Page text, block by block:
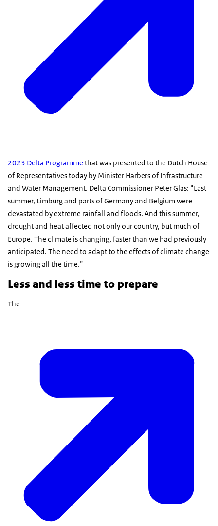
2023 Delta Programme that was presented to the Dutch House
of Representatives today by Minister Harbers of Infrastructure
and Water Management. Delta Commissioner Peter Glas: “Last
summer, Limburg and parts of Germany and Belgium were
devastated by extreme rainfall and floods. And this summer,
drought and heat affected not only our country, but much of
Europe. The climate is changing, faster than we had previously
anticipated. The need to adapt to the effects of climate change
is growing all the time.”
Less and less time to prepare
The